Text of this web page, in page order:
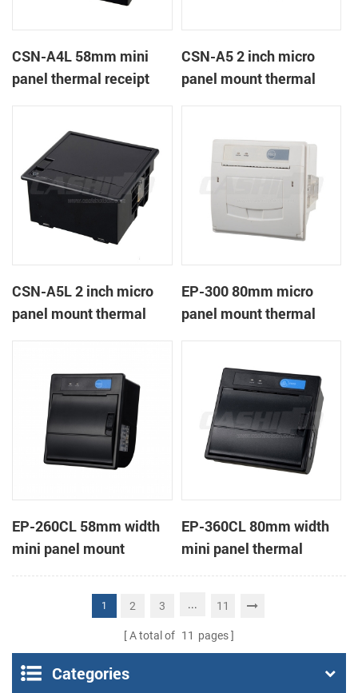
CSN-A4L 58mm mini
panel thermal receipt
CSN-A5 2 inch micro
panel mount thermal
CSN-A5L 2 inch micro
panel mount thermal
EP-300 80mm micro
panel mount thermal
EP-260CL 58mm width
mini panel mount
thermal printer with
EP-360CL 80mm width
mini panel thermal
printer with auto-cutter
1 2 3 ... 11
A total of 11 pages
Categories